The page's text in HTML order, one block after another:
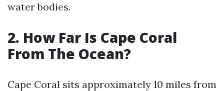
water bodies.
2. How Far Is Cape Coral
From The Ocean?
Cape Coral sits approximately 10 miles from